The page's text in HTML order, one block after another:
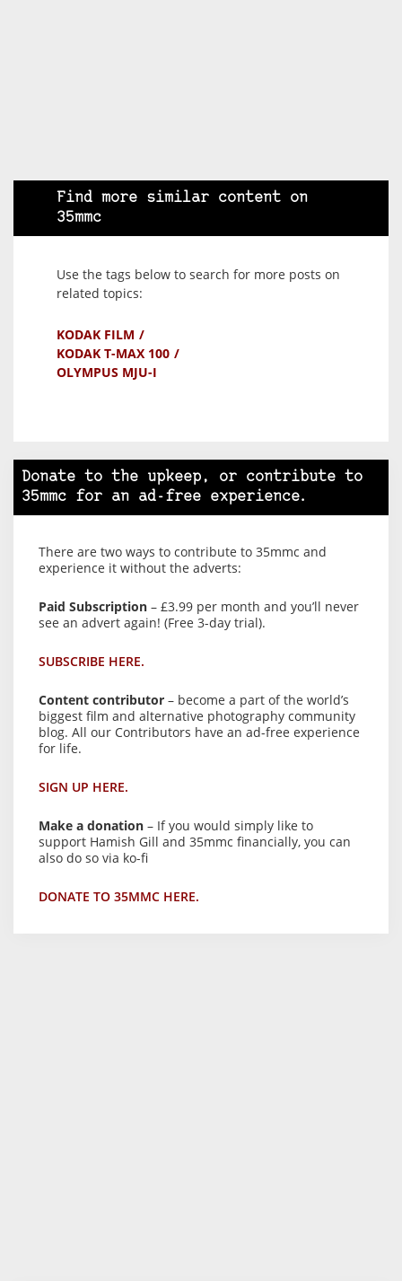
Find more similar content on
35mmc
Use the tags below to search for more posts on
related topics:
KODAK FILM
KODAK T-MAX 100
OLYMPUS MJU-I
Donate to the upkeep, or contribute to
35mmc for an ad-free experience.
There are two ways to contribute to 35mmc and
experience it without the adverts:
Paid Subscription – £3.99 per month and you’ll never
see an advert again! (Free 3-day trial).
SUBSCRIBE HERE.
Content contributor – become a part of the world’s
biggest film and alternative photography community
blog. All our Contributors have an ad-free experience
for life.
SIGN UP HERE.
Make a donation – If you would simply like to
support Hamish Gill and 35mmc financially, you can
also do so via ko-fi
DONATE TO 35MMC HERE.